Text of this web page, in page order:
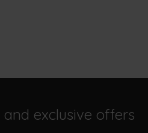
exclusive offers